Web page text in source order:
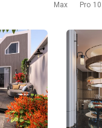
Max Pro